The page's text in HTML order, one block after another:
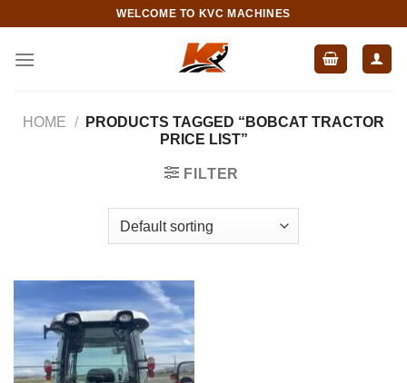
content
WELCOME TO KVC MACHINES
HOME /
PRODUCTS TAGGED “BOBCAT TRACTOR
PRICE LIST”
FILTER